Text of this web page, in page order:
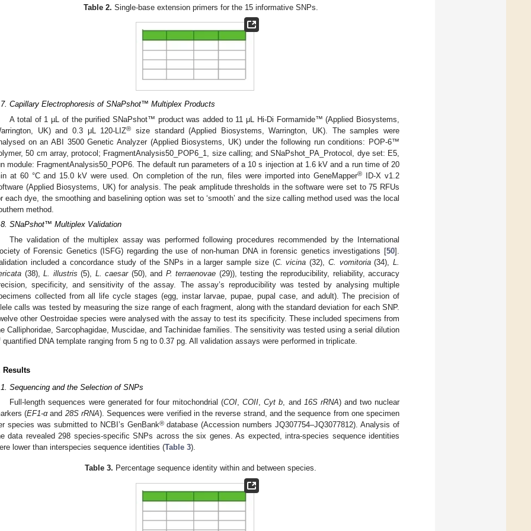
Table 2. Single-base extension primers for the 15 informative SNPs.
Capillary Electrophoresis of SNaPshot™ Multiplex Products
A total of 1 µL of the purified SNaPshot™ product was added to 11 μL Hi-Di Formamide™ (Applied Biosystems,
UK) and 0.3 μL 120-LIZ®
size standard (Applied Biosystems, Warrington, UK). The samples were
on an ABI 3500 Genetic Analyzer (Applied Biosystems, UK) under the following run conditions: POP-6™
50 cm array, protocol; FragmentAnalysis50_POP6_1, size calling; and SNaPshot_PA_Protocol, dye set: E5,
module: FragmentAnalysis50_POP6. The default run parameters of a 10 s injection at 1.6 kV and a run time of 20
at 60 °C and 15.0 kV were used. On completion of the run, files were imported into GeneMapper® ID-X v1.2
(Applied Biosystems, UK) for analysis. The peak amplitude thresholds in the software were set to 75 RFUs
each dye, the smoothing and baselining option was set to ‘smooth’ and the size calling method used was the local
method.
SNaPshot™ Multiplex Validation
The validation of the multiplex assay was performed following procedures recommended by the International
of Forensic Genetics (ISFG) regarding the use of non-human DNA in forensic genetics investigations [50].
included a concordance study of the SNPs in a larger sample size (C. vicina (32), C. vomitoria(34),L.
(38), L. illustris (5), L. caesar(50), and P. terraenovae (29)), testing the reproducibility, reliability, accuracy
specificity, and sensitivity of the assay. The assay’s reproducibility was tested by analysing multiple
collected from all life cycle stages (egg, instar larvae, pupae, pupal case, and adult). The precision of
calls was tested by measuring the size range of each fragment, along with the standard deviation for each SNP.
other Oestroidae species were analysed with the assay to test its specificity. These included specimens from
Calliphoridae, Sarcophagidae, Muscidae, and Tachinidae families. The sensitivity was tested using a serial dilution
quantified DNA template ranging from 5 ng to 0.37 pg. All validation assays were performed in triplicate.
Results
Sequencing and the Selection of SNPs
Full-length sequences were generated for four mitochondrial (COI,COII,Cyt b, and 16S rRNA) and two nuclear
(EF1-αand 28S rRNA). Sequences were verified in the reverse strand, and the sequence from one specimen
species was submitted to NCBI’s GenBank®database (Accession numbers JQ307754–JQ3077812). Analysis of
data revealed 298 species-specific SNPs across the six genes. As expected, intra-species sequence identities
lower than interspecies sequence identities (Table 3).
Table 3. Percentage sequence identity within and between species.